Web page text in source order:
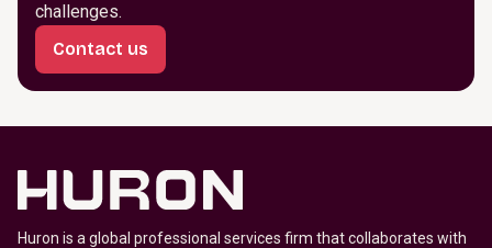
challenges.
Contact us
Huron is a global professional services firm that collaborates with